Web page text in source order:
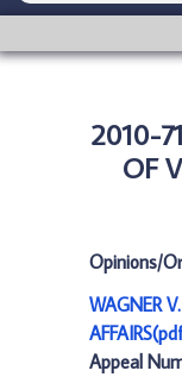
2010-
OF
Opinions/
WAGNER
Appeal